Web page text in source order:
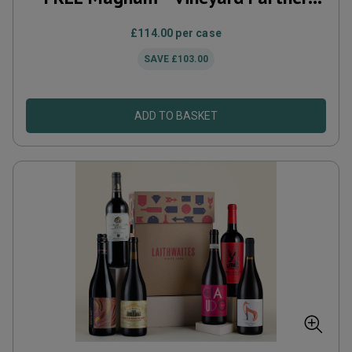
£114.00 per case
SAVE £103.00
ADD TO BASKET